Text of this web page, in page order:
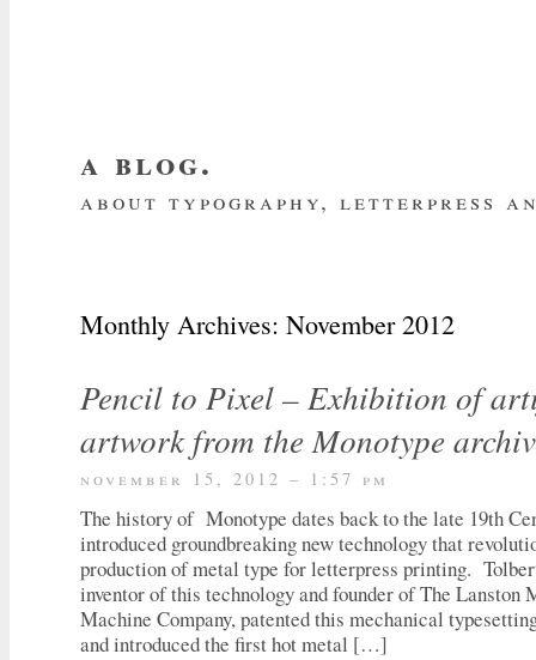
a blog.
about typography, letterpress
Monthly Archives: November 2012
Pencil to Pixel – Exhibition of
artwork from the Monotype
november 15, 2012 – 1:57 pm
The history of Monotype dates back to the late 19th
introduced groundbreaking new technology that
production of metal type for letterpress printing.
inventor of this technology and founder of The Lanston
Machine Company, patented this mechanical
and introduced the first hot metal […]